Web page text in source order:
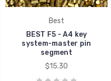
Best
BEST F5 - A4 key
system-master pin
segment
$15.30